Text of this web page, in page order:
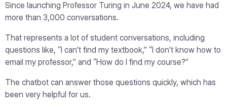
Since launching Professor Turing in June 2024, we have had
more than 3,000 conversations.
That represents a lot of student conversations, including
questions like, “I can’t find my textbook,” “I don’t know how to
email my professor,” and “How do I find my course?”
The chatbot can answer those questions quickly, which has
been very helpful for us.